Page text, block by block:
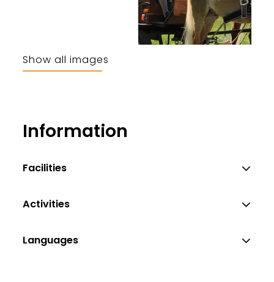
Show all images
Information
Facilities
Activities
Languages